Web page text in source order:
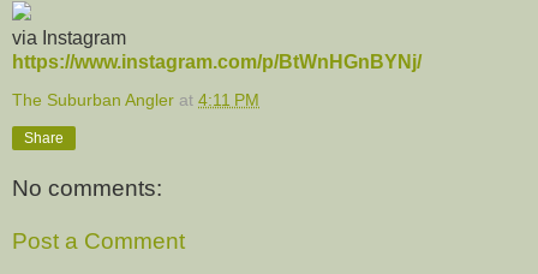
via Instagram
https://www.instagram.com/p/BtWnHGnBYNj/
The Suburban Angler at 4:11 PM
Share
No comments:
Post a Comment